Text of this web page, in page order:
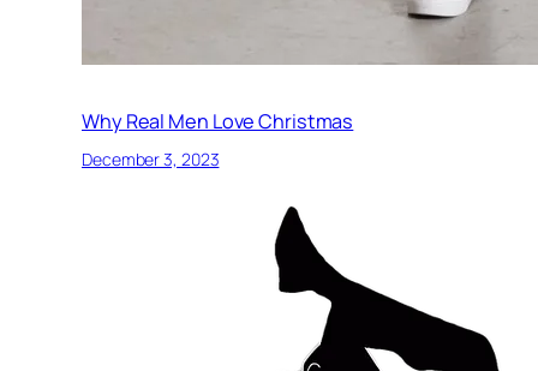
Why Real Men Love Christmas
December 3, 2023